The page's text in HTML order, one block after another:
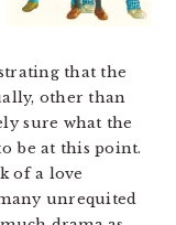
that the
other than
sure what the
be at this point.
of a love
unrequited